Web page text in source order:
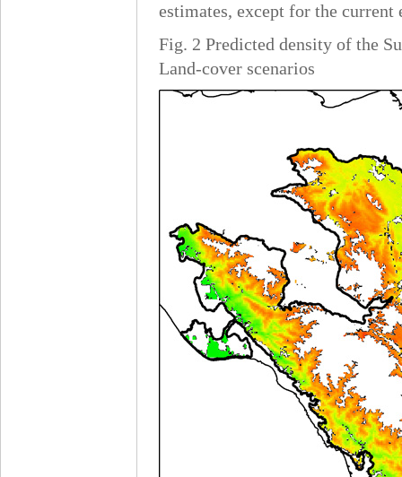
estimates, except for the
Fig. 2 Predicted density of the
Land-cover scenarios